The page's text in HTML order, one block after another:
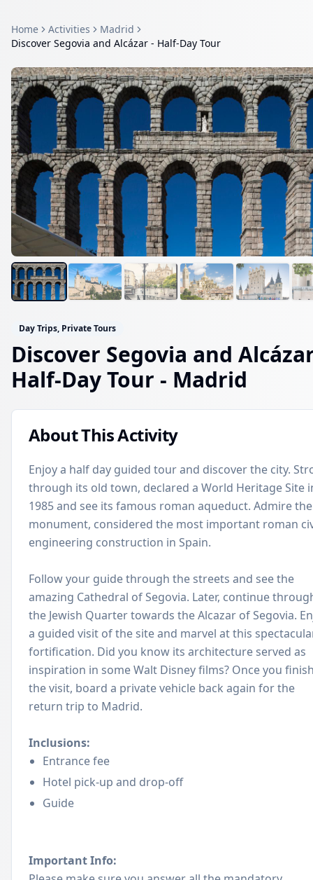
Home Activities
Madrid
Discover Segovia and Alcázar - Half-Day Tour
Day Trips, Private Tours
Discover Segovia and
Half-Day Tour - Madrid
About This Activity
Enjoy a half day guided tour and discover the city.
through its old town, declared a World Heritage Site
1985 and see its famous roman aqueduct. Admire the
monument, considered the most important roman
engineering construction in Spain.
Follow your guide through the streets and see the
amazing Cathedral of Segovia. Later, continue
the Jewish Quarter towards the Alcazar of Segovia.
a guided visit of the site and marvel at this
fortification. Did you know its architecture served as
inspiration in some Walt Disney films? Once you
the visit, board a private vehicle back again for the
return trip to Madrid.
Inclusions:
Entrance fee
Hotel pick-up and drop-off
Guide
Important Info: